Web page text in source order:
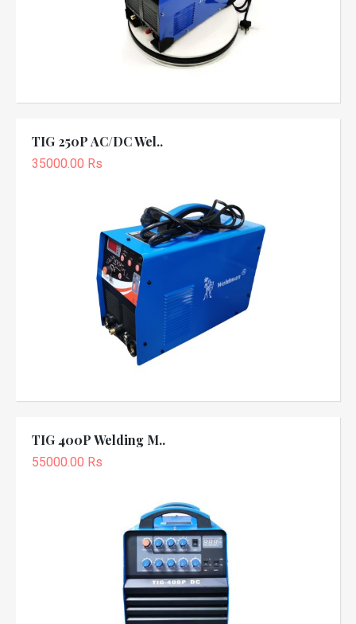
TIG 250P AC/DC Wel..
35000.00 Rs
TIG 400P Welding M..
55000.00 Rs